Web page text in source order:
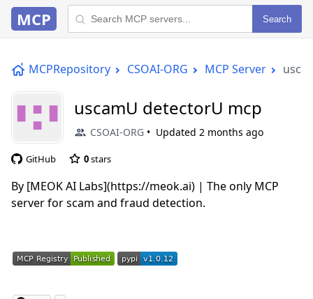
MCP Search
MCPRepository CSOAI-ORG MCP Server
uscamU detectorU mcp
CSOAI-ORG Updated 2 months ago
GitHub 0stars
By [MEOK AI Labs](https://meok.ai) | The only MCP
server for scam and fraud detection.